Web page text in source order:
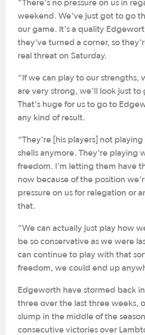
“There's no pressure on us in
weekend. We've just got to go
our game. It's a quality
they've turned a corner, so
real threat on Saturday.
“If we can play to our strengths,
are very strong, we'll look just to
That's huge for us to go to
any kind of result.
“They're [his players] not
shells anymore. They're playing
freedom. I'm letting them have
now because of the position
pressure on us for relegation or
that.
“We can actually just play how
be so conservative as we were
can continue to play with that
freedom, we could end up
Edgeworth have stormed back
three over the last three weeks,
slump in the middle of the
consecutive victories over